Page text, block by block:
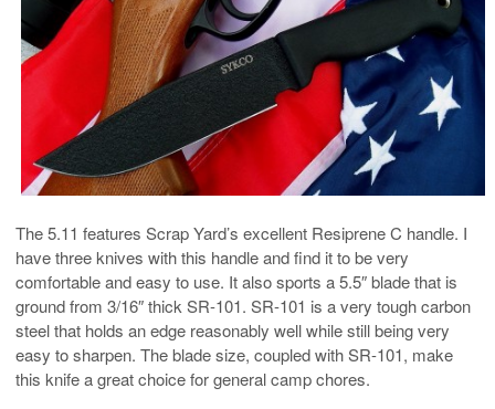
The 5.11 features Scrap Yard’s excellent Resiprene C handle. I
have three knives with this handle and find it to be very
comfortable and easy to use. It also sports a 5.5″ blade that is
ground from 3/16″ thick SR-101. SR-101 is a very tough carbon
steel that holds an edge reasonably well while still being very
easy to sharpen. The blade size, coupled with SR-101, make
this knife a great choice for general camp chores.